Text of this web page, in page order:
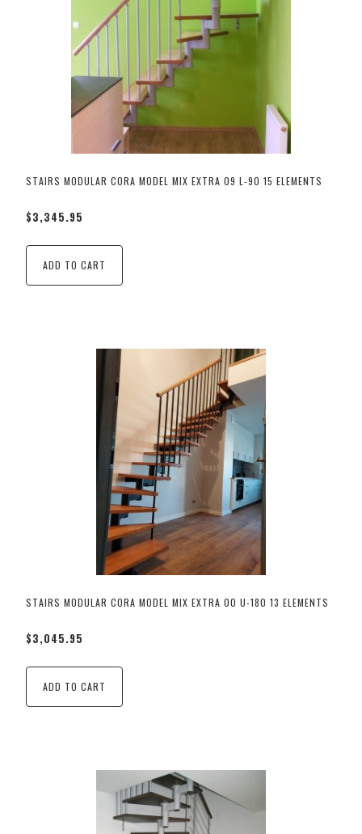
STAIRS MODULAR CORA MODEL MIX EXTRA 09 L-90 15 ELEMENTS
$3,345.95
ADD TO CART
STAIRS MODULAR CORA MODEL MIX EXTRA 00 U-180 13 ELEMENTS
$3,045.95
ADD TO CART